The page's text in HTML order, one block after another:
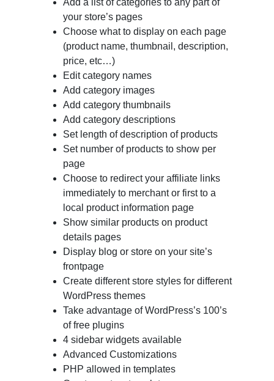
Add a list of categories to any part of
your store’s pages
Choose what to display on each page
(product name, thumbnail, description,
price, etc…)
Edit category names
Add category images
Add category thumbnails
Add category descriptions
Set length of description of products
Set number of products to show per
page
Choose to redirect your affiliate links
immediately to merchant or first to a
local product information page
Show similar products on product
details pages
Display blog or store on your site’s
frontpage
Create different store styles for different
WordPress themes
Take advantage of WordPress’s 100’s
of free plugins
4 sidebar widgets available
Advanced Customizations
PHP allowed in templates